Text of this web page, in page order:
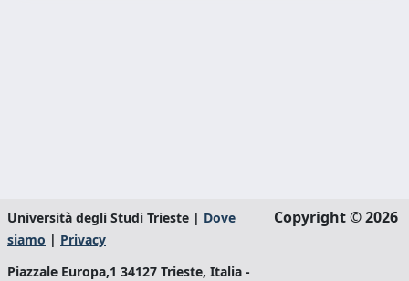
Università degli Studi Trieste | Dove
siamo | Privacy
Piazzale Europa,1 34127 Trieste, Italia -
Copyright © 2026